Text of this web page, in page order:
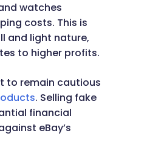
watches
costs. This is
and light nature,
to higher profits.
to remain cautious
. Selling fake
financial
eBay’s